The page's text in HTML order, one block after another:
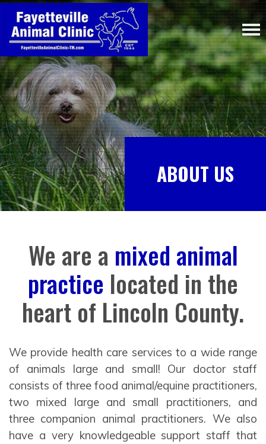
ABOUT US
We are a mixed animal
practice located in the
heart of Lincoln County.
We provide health care services to a wide range
of animals large and small! Our doctor staff
consists of three food animal/equine practitioners,
two mixed large and small practitioners, and
three companion animal practitioners. We also
have a very knowledgeable support staff that